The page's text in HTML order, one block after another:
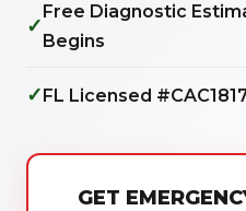
✓
Free Diagnostic
Begins
✓FL Licensed
GET